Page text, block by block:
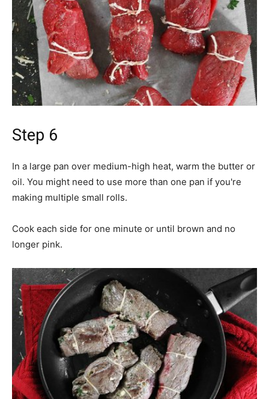
Step 6
In a large pan over medium-high heat, warm the butter or
oil. You might need to use more than one pan if you're
making multiple small rolls.
Cook each side for one minute or until brown and no
longer pink.